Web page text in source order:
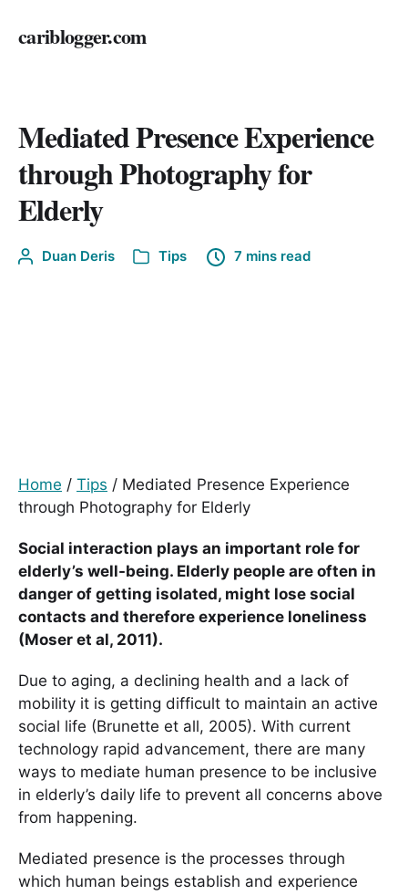
cariblogger.com
Mediated Presence Experience
through Photography for
Elderly
Duan Deris Tips 7 mins read
Home / Tips / Mediated Presence Experience
through Photography for Elderly
Social interaction plays an important role for
elderly’s well-being. Elderly people are often in
danger of getting isolated, might lose social
contacts and therefore experience loneliness
(Moser et al, 2011).
Due to aging, a declining health and a lack of
mobility it is getting difficult to maintain an active
social life (Brunette et all, 2005). With current
technology rapid advancement, there are many
ways to mediate human presence to be inclusive
in elderly’s daily life to prevent all concerns above
from happening.
Mediated presence is the processes through
which human beings establish and experience